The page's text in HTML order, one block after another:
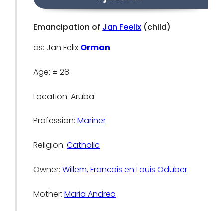
Emancipation of Jan Feelix (child)
as: Jan Felix Orman
Age: ± 28
Location: Aruba
Profession:Mariner
Religion:Catholic
Owner:Willem, Francois en Louis Oduber
Mother:Maria Andrea